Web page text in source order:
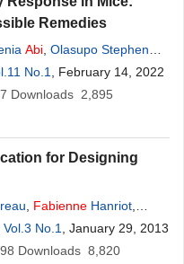
Remedies
Abi Olasupo Stephen
No.1
, February 14, 2022
Downloads 2,895
for Designing
Fabienne Hanriot
Vol.3 No.1
, January 29, 2013
Downloads 8,820